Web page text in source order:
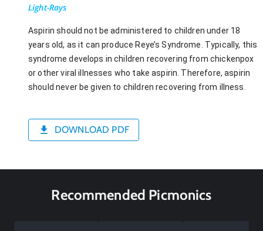
Light-Rays
Aspirin should not be administered to children under 18
years old, as it can produce Reye’s Syndrome. Typically, this
syndrome develops in children recovering from chickenpox
or other viral illnesses who take aspirin. Therefore, aspirin
should never be given to children recovering from illness.
DOWNLOAD PDF
Recommended Picmonics